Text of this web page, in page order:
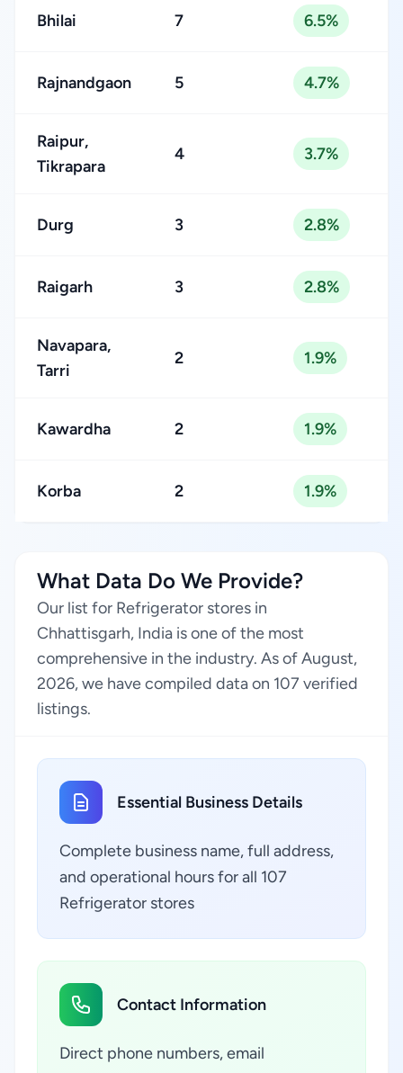
Bhilai 7 6.5%
Rajnandgaon 5 4.7%
Raipur,
Tikrapara
4 3.7%
Durg 3 2.8%
Raigarh 3 2.8%
Navapara,
Tarri
2 1.9%
Kawardha 2 1.9%
Korba 2 1.9%
What Data Do We Provide?
Our list for Refrigerator stores in
Chhattisgarh, India is one of the most
comprehensive in the industry. As of August,
2026, we have compiled data on 107 verified
listings.
Essential Business Details
Complete business name, full address,
and operational hours for all 107
Refrigerator stores
Contact Information
Direct phone numbers, email